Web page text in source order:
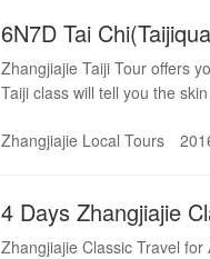
6N7D Tai
Tianmenshan
Zhangjiajie Taiji Tour offers
Taiji class will tell you the
Zhangjiajie Local Tours
4 Days Zhangjiajie
Tianmenshan
Zhangjiajie Classic Travel